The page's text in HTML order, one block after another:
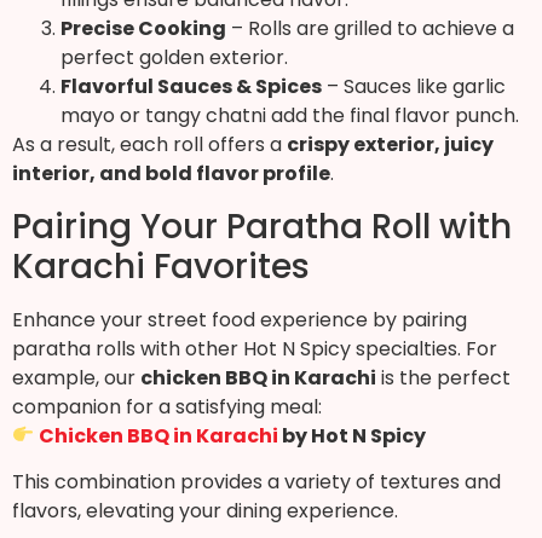
Precise Cooking – Rolls are grilled to achieve a
perfect golden exterior.
Flavorful Sauces & Spices – Sauces like garlic
mayo or tangy chatni add the final flavor punch.
As a result, each roll offers a crispy exterior, juicy
interior, and bold flavor profile.
Pairing Your Paratha Roll with
Karachi Favorites
Enhance your street food experience by pairing
paratha rolls with other Hot N Spicy specialties. For
example, our chicken BBQ in Karachi is the perfect
companion for a satisfying meal:
Chicken BBQ in Karachi by Hot N Spicy
This combination provides a variety of textures and
flavors, elevating your dining experience.